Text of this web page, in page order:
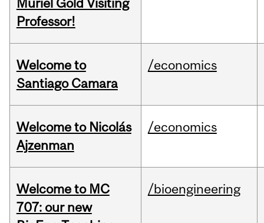
Muriel Gold Visiting
Professor!
Welcome to
Santiago Camara
/economics
Welcome to Nicolás
Ajzenman
/economics
Welcome to MC
707: our new
/bioengineering